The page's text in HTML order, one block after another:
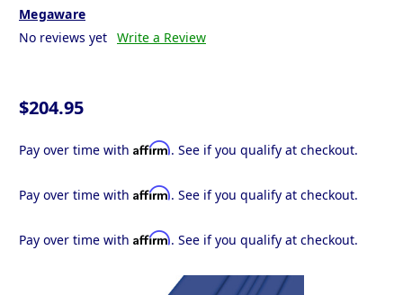
Megaware
No reviews yet Write a Review
$204.95
Pay over time with Affirm. See if you qualify at checkout.
Pay over time with Affirm. See if you qualify at checkout.
Pay over time with Affirm. See if you qualify at checkout.